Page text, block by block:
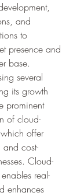
and
to
presence and
base.
several
its growth
prominent
of cloud-
offer
cost-
Cloud-
real-
enhances